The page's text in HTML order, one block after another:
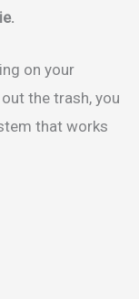
on your
the trash, you
that works